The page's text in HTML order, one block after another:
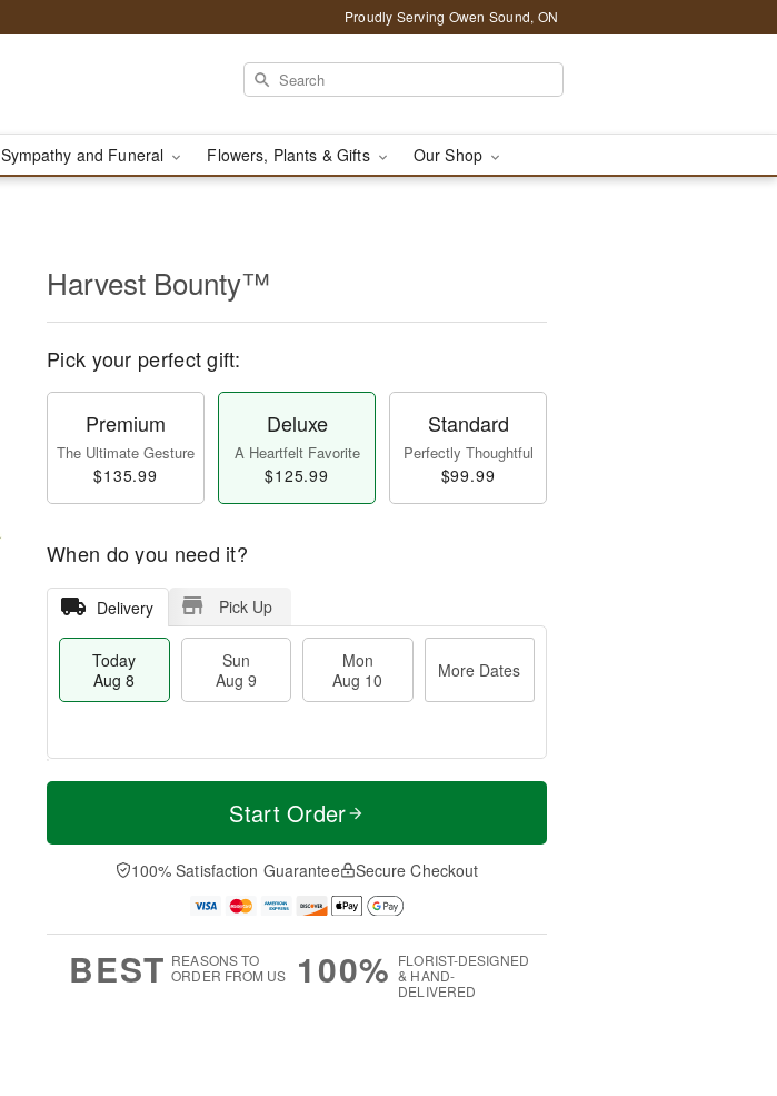
Proudly Serving Owen Sound, ON
Sympathy and Funeral Flowers, Plants & Gifts Our Shop
Harvest Bounty™
Pick your perfect gift:
Premium
The Ultimate Gesture
$135.99
Deluxe
A Heartfelt Favorite
$125.99
Standard
Perfectly Thoughtful
$99.99
When do you need it?
Delivery Pick Up
Today
Aug 8
Sun
Aug 9
Mon
Aug 10
More Dates
T
a
n
u
0
M
e
D
a
Start Order
100% Satisfaction Guarantee Secure Checkout
BEST REASONS TO
ORDER FROM US
100% FLORIST-DESIGNED
& HAND-
DELIVERED